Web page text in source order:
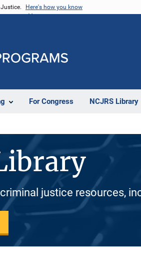
Here's how you know
For Congress NCJRS Library
justice resources,